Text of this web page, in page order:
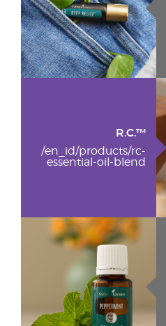
R.C.™
/en_id/products/rc-
essential-oil-blend